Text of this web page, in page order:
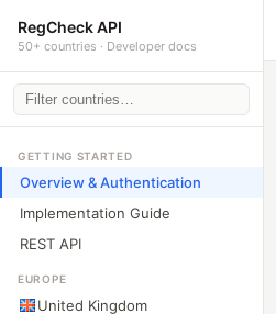
RegCheck API
50+ countries · Developer docs
GETTING STARTED
Overview & Authentication
Implementation Guide
REST API
EUROPE
United Kingdom